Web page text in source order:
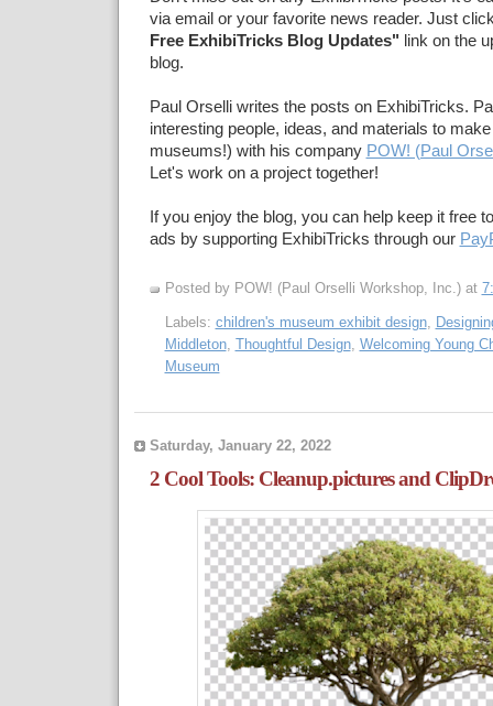
via email or your favorite news reader. Just
Free ExhibiTricks Blog Updates" link on the
blog.
Paul Orselli writes the posts on ExhibiTricks.
interesting people, ideas, and materials to
museums!) with his company POW! (Paul
Let's work on a project together!
If you enjoy the blog, you can help keep it free
ads by supporting ExhibiTricks through our
Posted by POW! (Paul Orselli Workshop, Inc.) at
Labels: children's museum exhibit design,
Middleton, Thoughtful Design, Welcoming Young
Museum
Saturday, January 22, 2022
2 Cool Tools: Cleanup.pictures and